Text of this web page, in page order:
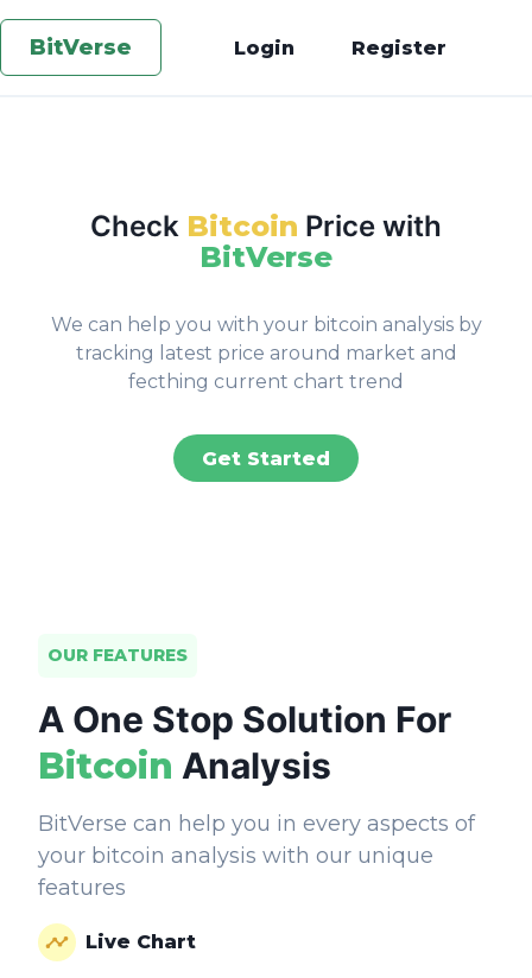
BitVerse Login Register
Check Bitcoin Price with
BitVerse
We can help you with your bitcoin analysis by
tracking latest price around market and
fecthing current chart trend
Get Started
OUR FEATURES
A One Stop Solution For
Bitcoin Analysis
BitVerse can help you in every aspects of
your bitcoin analysis with our unique
features
Live Chart